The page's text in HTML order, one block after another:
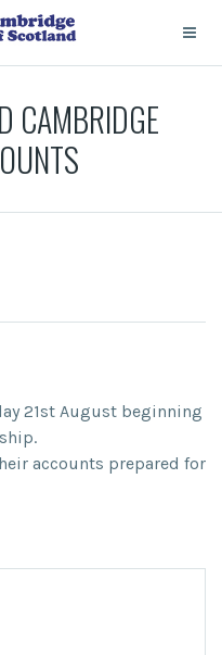
CAMBRIDGE
21st August beginning
accounts prepared for